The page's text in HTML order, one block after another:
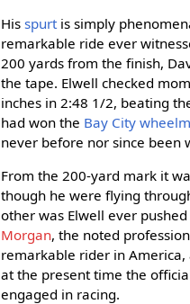
Hisspurt is simply
remarkable ride ever
200 yards from the finish,
the tape. Elwell checked
inches in 2:48 1/2, beating
had won the Bay City
never before nor since been
From the 200-yard mark it
though he were flying
other was Elwell ever
Morgan, the noted
remarkable rider in
at the present time the
engaged in racing.